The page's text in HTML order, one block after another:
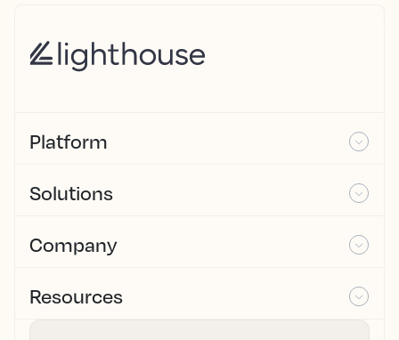
Platform
Solutions
Company
Resources